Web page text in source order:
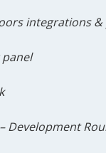
integrations &
Development